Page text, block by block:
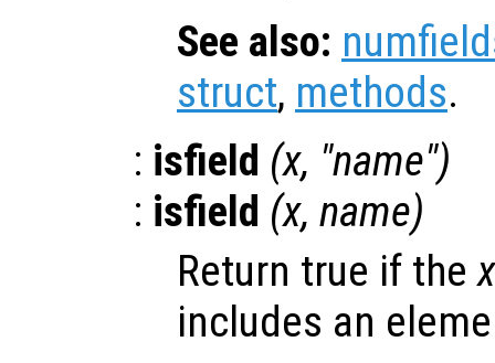
See also:
struct, methods.
: isfield (x, "name")
: isfield (x, name)
Return true if thex
includes an